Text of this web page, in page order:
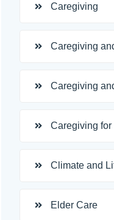
Caregiving
Caregiving
Caregiving
Caregiving for
Climate and
Elder Care